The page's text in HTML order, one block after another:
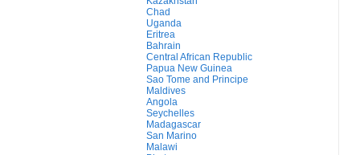
Chad
Uganda
Eritrea
Bahrain
Central African Republic
Papua New Guinea
Sao Tome and Principe
Maldives
Angola
Seychelles
Madagascar
San Marino
Malawi